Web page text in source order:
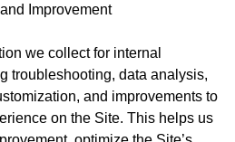
Improvement
we collect for internal
troubleshooting, data analysis,
and improvements to
on the Site. This helps us